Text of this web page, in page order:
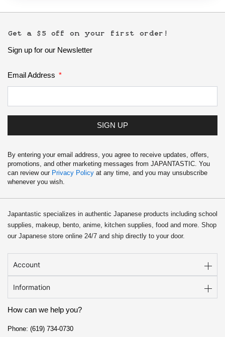
Get a $5 off on your first order!
Sign up for our Newsletter
Email Address
SIGN UP
By entering your email address, you agree to receive updates, offers,
promotions, and other marketing messages from JAPANTASTIC. You
can review our Privacy Policy at any time, and you may unsubscribe
whenever you wish.
Japantastic specializes in authentic Japanese products including school
supplies, makeup, bento, anime, kitchen supplies, food and more. Shop
our Japanese store online 24/7 and ship directly to your door.
Account
Information
How can we help you?
Phone: (619) 734-0730